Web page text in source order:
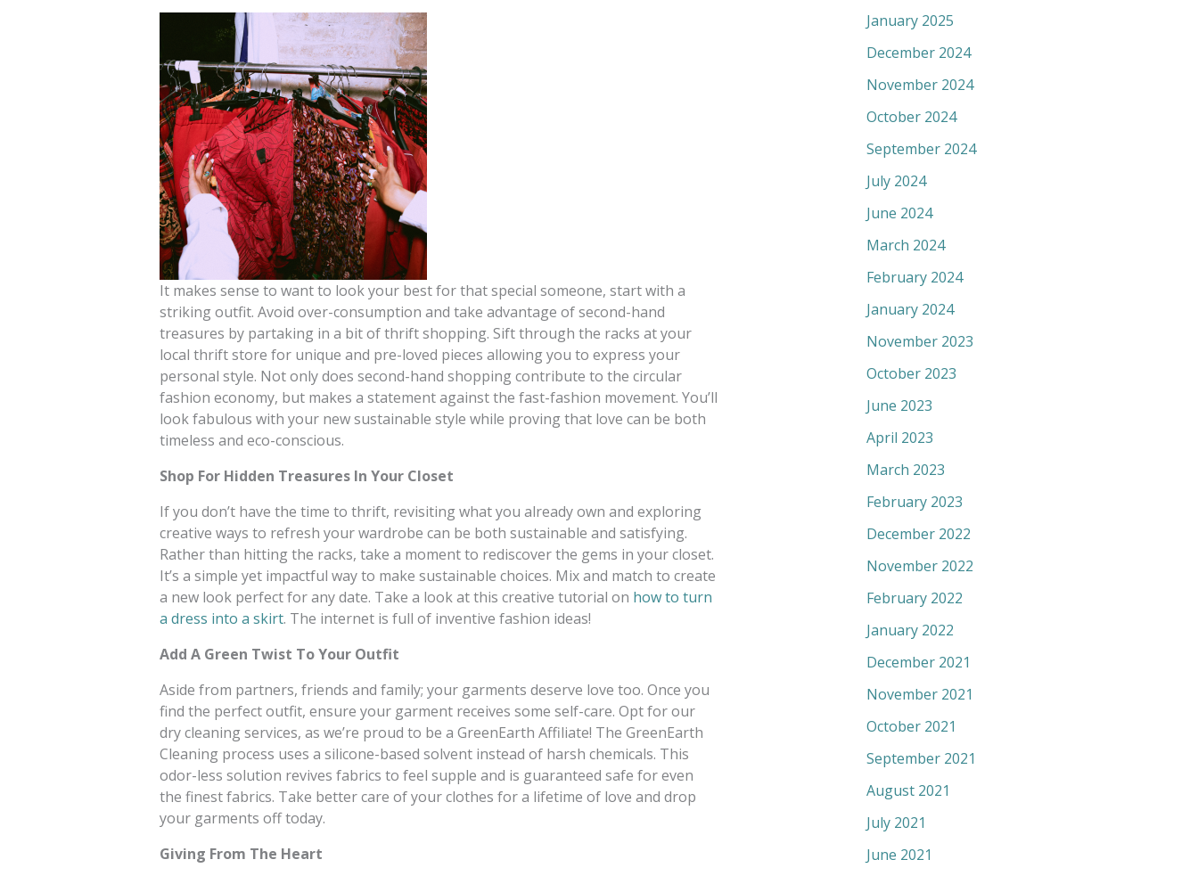
It makes sense to want to look your best for that special someone, start with a
striking outfit. Avoid over-consumption and take advantage of second-hand
treasures by partaking in a bit of thrift shopping. Sift through the racks at your
local thrift store for unique and pre-loved pieces allowing you to express your
personal style. Not only does second-hand shopping contribute to the circular
fashion economy, but makes a statement against the fast-fashion movement. You’ll
look fabulous with your new sustainable style while proving that love can be both
timeless and eco-conscious.
Shop For Hidden Treasures In Your Closet
If you don’t have the time to thrift, revisiting what you already own and exploring
creative ways to refresh your wardrobe can be both sustainable and satisfying.
Rather than hitting the racks, take a moment to rediscover the gems in your closet.
It’s a simple yet impactful way to make sustainable choices. Mix and match to create
a new look perfect for any date. Take a look at this creative tutorial on how to turn
a dress into a skirt. The internet is full of inventive fashion ideas!
Add A Green Twist To Your Outfit
Aside from partners, friends and family; your garments deserve love too. Once you
find the perfect outfit, ensure your garment receives some self-care. Opt for our
dry cleaning services, as we’re proud to be a GreenEarth Affiliate! The GreenEarth
Cleaning process uses a silicone-based solvent instead of harsh chemicals. This
odor-less solution revives fabrics to feel supple and is guaranteed safe for even
the finest fabrics. Take better care of your clothes for a lifetime of love and drop
your garments off today.
Giving From The Heart
January 2025
December 2024
November 2024
October 2024
September 2024
July 2024
June 2024
March 2024
February 2024
January 2024
November 2023
October 2023
June 2023
April 2023
March 2023
February 2023
December 2022
November 2022
February 2022
January 2022
December 2021
November 2021
October 2021
September 2021
August 2021
July 2021
June 2021